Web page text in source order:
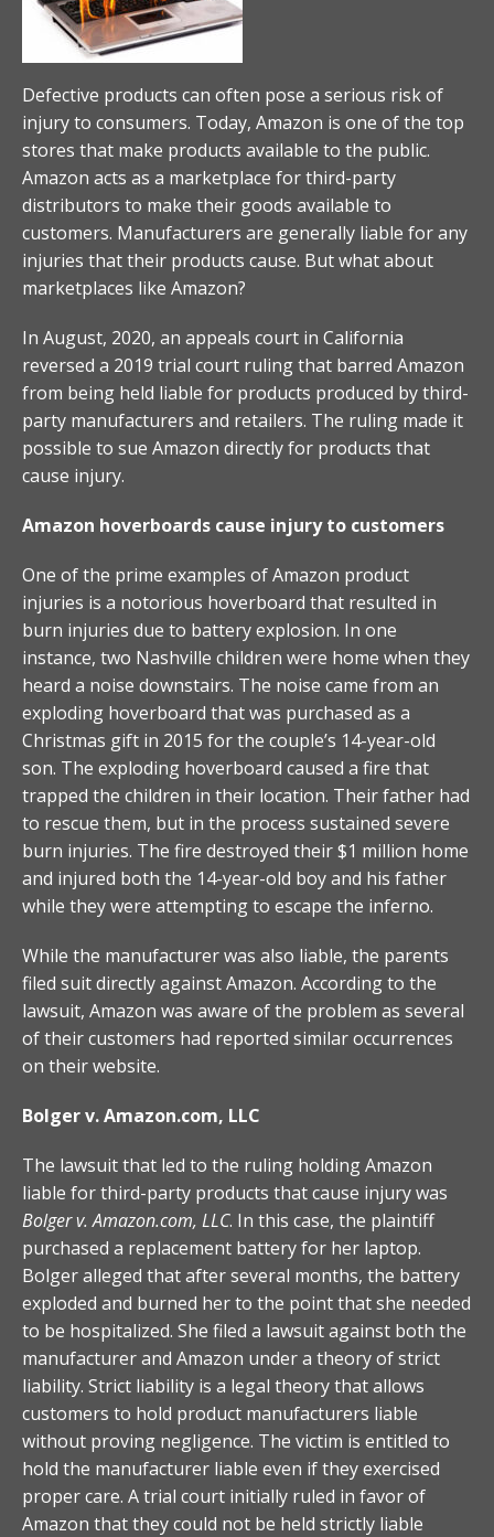
Defective products can often pose a serious risk of
injury to consumers. Today, Amazon is one of the top
stores that make products available to the public.
Amazon acts as a marketplace for third-party
distributors to make their goods available to
customers. Manufacturers are generally liable for any
injuries that their products cause. But what about
marketplaces like Amazon?
In August, 2020, an appeals court in California
reversed a 2019 trial court ruling that barred Amazon
from being held liable for products produced by third-
party manufacturers and retailers. The ruling made it
possible to sue Amazon directly for products that
cause injury.
Amazon hoverboards cause injury to customers
One of the prime examples of Amazon product
injuries is a notorious hoverboard that resulted in
burn injuries due to battery explosion. In one
instance, two Nashville children were home when they
heard a noise downstairs. The noise came from an
exploding hoverboard that was purchased as a
Christmas gift in 2015 for the couple’s 14-year-old
son. The exploding hoverboard caused a fire that
trapped the children in their location. Their father had
to rescue them, but in the process sustained severe
burn injuries. The fire destroyed their $1 million home
and injured both the 14-year-old boy and his father
while they were attempting to escape the inferno.
While the manufacturer was also liable, the parents
filed suit directly against Amazon. According to the
lawsuit, Amazon was aware of the problem as several
of their customers had reported similar occurrences
on their website.
Bolger v. Amazon.com, LLC
The lawsuit that led to the ruling holding Amazon
liable for third-party products that cause injury was
Bolger v. Amazon.com, LLC. In this case, the plaintiff
purchased a replacement battery for her laptop.
Bolger alleged that after several months, the battery
exploded and burned her to the point that she needed
to be hospitalized. She filed a lawsuit against both the
manufacturer and Amazon under a theory of strict
liability. Strict liability is a legal theory that allows
customers to hold product manufacturers liable
without proving negligence. The victim is entitled to
hold the manufacturer liable even if they exercised
proper care. A trial court initially ruled in favor of
Amazon that they could not be held strictly liable